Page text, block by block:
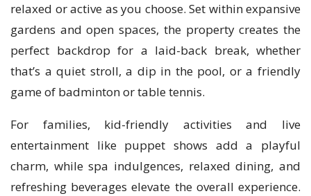
relaxed or active as you choose. Set within expansive
gardens and open spaces, the property creates the
perfect backdrop for a laid-back break, whether
that’s a quiet stroll, a dip in the pool, or a friendly
game of badminton or table tennis.
For families, kid-friendly activities and live
entertainment like puppet shows add a playful
charm, while spa indulgences, relaxed dining, and
refreshing beverages elevate the overall experience.